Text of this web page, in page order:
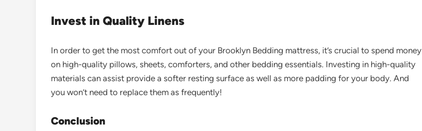
Invest in Quality Linens
In order to get the most comfort out of your Brooklyn Bedding mattress, it’s crucial to spend money
on high-quality pillows, sheets, comforters, and other bedding essentials. Investing in high-quality
materials can assist provide a softer resting surface as well as more padding for your body. And
you won’t need to replace them as frequently!
Conclusion